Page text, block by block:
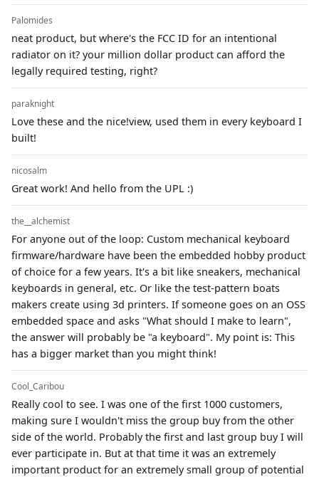
Palomides
neat product, but where's the FCC ID for an intentional
radiator on it? your million dollar product can afford the
legally required testing, right?
paraknight
Love these and the nice!view, used them in every keyboard I
built!
nicosalm
Great work! And hello from the UPL :)
the__alchemist
For anyone out of the loop: Custom mechanical keyboard
firmware/hardware have been the embedded hobby product
of choice for a few years. It's a bit like sneakers, mechanical
keyboards in general, etc. Or like the test-pattern boats
makers create using 3d printers. If someone goes on an OSS
embedded space and asks "What should I make to learn",
the answer will probably be "a keyboard". My point is: This
has a bigger market than you might think!
Cool_Caribou
Really cool to see. I was one of the first 1000 customers,
making sure I wouldn't miss the group buy from the other
side of the world. Probably the first and last group buy I will
ever participate in. But at that time it was an extremely
important product for an extremely small group of potential